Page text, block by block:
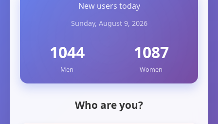
New users today
Sunday, August 9, 2026
1044
Men
1087
Women
Who are you?